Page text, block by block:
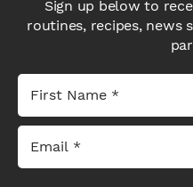
Sign up below to
routines, recipes, news